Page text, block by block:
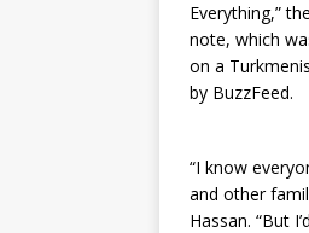
Everything,”
note, which
on a
by BuzzFeed.
“I know
and other
Hassan. “But